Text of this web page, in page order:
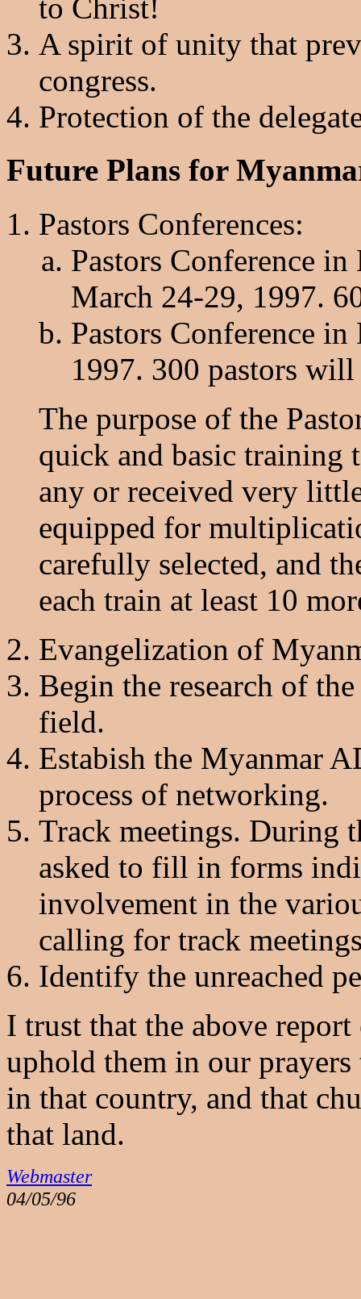
to Christ!
A spirit of unity that
congress.
Protection of the
Future Plans for
Pastors Conferences:
Pastors Conference
March 24-29, 1997.
Pastors Conference
1997. 300 pastors will
The purpose of the
quick and basic training
any or received very
equipped for
carefully selected, and
each train at least 10
Evangelization of
Begin the research of
field.
Estabish the Myanmar
process of networking.
Track meetings. During
asked to fill in forms
involvement in the
calling for track
Identify the unreached
I trust that the above
uphold them in our
in that country, and that
that land.
Webmaster
04/05/96